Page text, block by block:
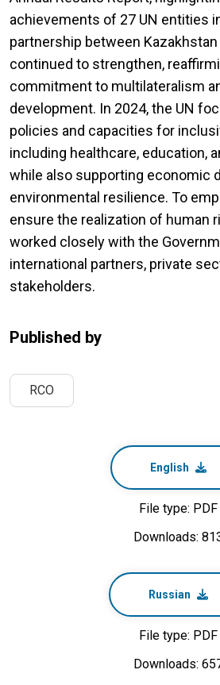
achievements of 27 UN entities
partnership between Kazakhstan
continued to strengthen,
commitment to multilateralism
development. In 2024, the UN
policies and capacities for
including healthcare, education,
while also supporting economic
environmental resilience. To
ensure the realization of human
worked closely with the
international partners, private
stakeholders.
Published by
RCO
English
File type: PDF
Downloads:
Russian
File type: PDF
Downloads: